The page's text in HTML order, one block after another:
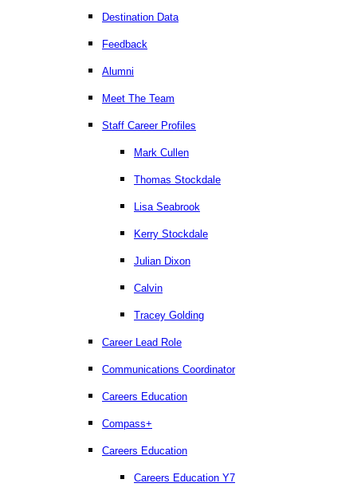
Destination Data
Feedback
Alumni
Meet The Team
Staff Career Profiles
Mark Cullen
Thomas Stockdale
Lisa Seabrook
Kerry Stockdale
Julian Dixon
Calvin
Tracey Golding
Career Lead Role
Communications Coordinator
Careers Education
Compass+
Careers Education
Careers Education Y7